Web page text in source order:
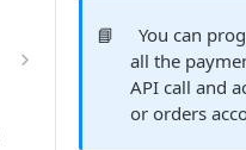
📘
You can
all the
API call and
or orders